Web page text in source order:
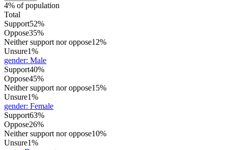
4% of population
Total
Support52%
Oppose35%
Neither support nor oppose12%
Unsure1%
gender: Male
Support40%
Oppose45%
Neither support nor oppose15%
Unsure1%
gender: Female
Support63%
Oppose26%
Neither support nor oppose10%
Unsure1%